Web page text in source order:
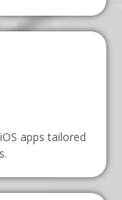
apps tailored